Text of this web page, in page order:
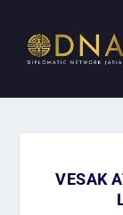
VESAK